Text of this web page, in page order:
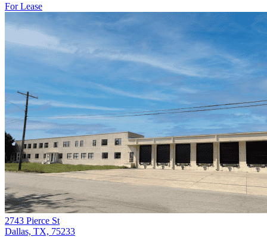
For Lease
2743 Pierce St
Dallas, TX, 75233